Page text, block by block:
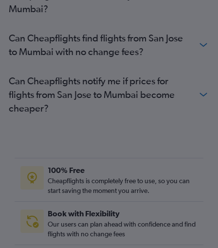
Mumbai?
Can Cheapflights find flights from San Jose
to Mumbai with no change fees?
Can Cheapflights notify me if prices for
flights from San Jose to Mumbai become
cheaper?
100% Free
Cheapflights is completely free to use, so you can
start saving the moment you arrive.
Book with Flexibility
Our users can plan ahead with confidence and find
flights with no change fees